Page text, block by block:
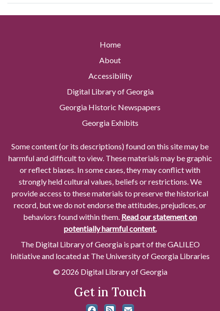
Home
About
Accessibility
Digital Library of Georgia
Georgia Historic Newspapers
Georgia Exhibits
Some content (or its descriptions) found on this site may be
harmful and difficult to view. These materials may be graphic
or reflect biases. In some cases, they may conflict with
strongly held cultural values, beliefs or restrictions. We
provide access to these materials to preserve the historical
record, but we do not endorse the attitudes, prejudices, or
behaviors found within them. Read our statement on
potentially harmful content.
The Digital Library of Georgia is part of the GALILEO
Initiative and located at The University of Georgia Libraries
© 2026 Digital Library of Georgia
Get in Touch